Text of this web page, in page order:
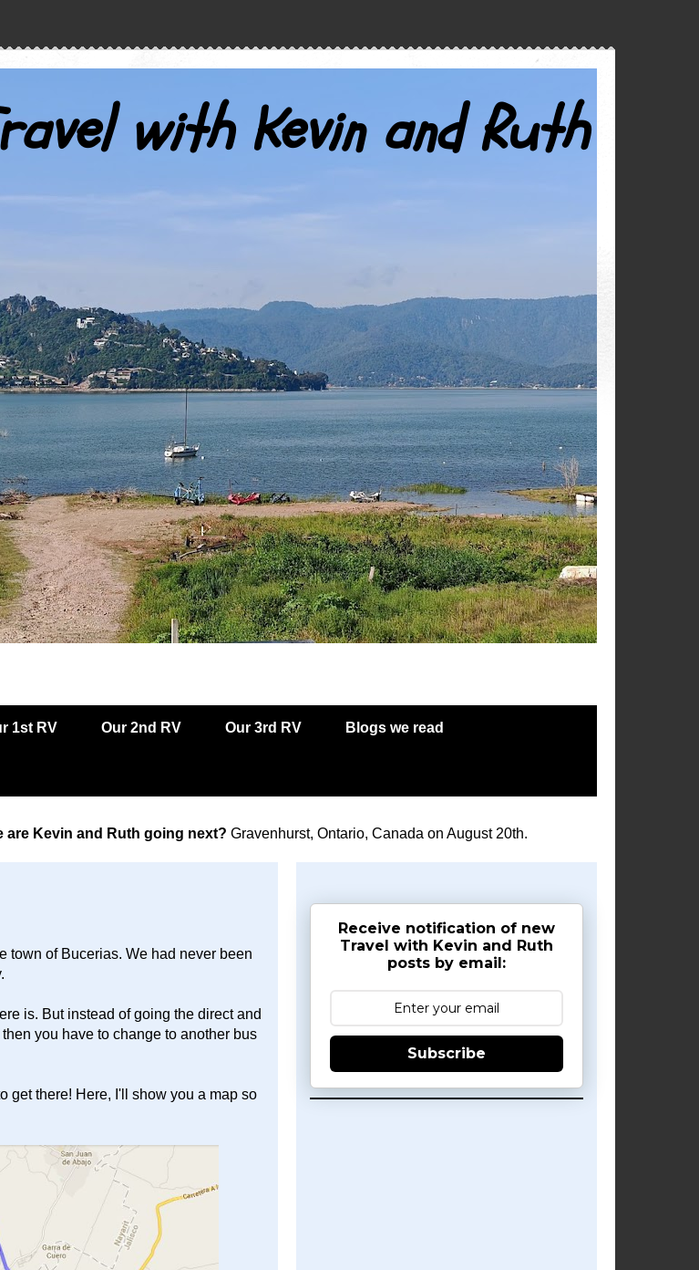
with Kevin and Ruth
1st RV Our 2nd RV Our 3rd RV Blogs we read
are Kevin and Ruth going next? Gravenhurst, Ontario, Canada on August 20th.
town of Bucerias. We had never been
is. But instead of going the direct and
you have to change to another bus
get there! Here, I'll show you a map so
Receive notification of new
Travel with Kevin and Ruth
posts by email:
Subscribe